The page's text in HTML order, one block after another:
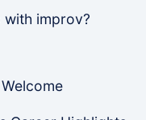
with improv?